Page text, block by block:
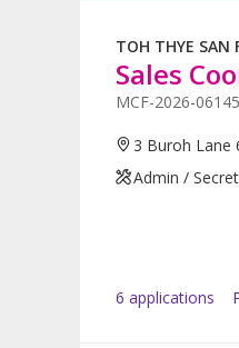
TOH THYE SAN
Sales
MCF-2026-
3 Buroh Lane
Admin /
6 applications